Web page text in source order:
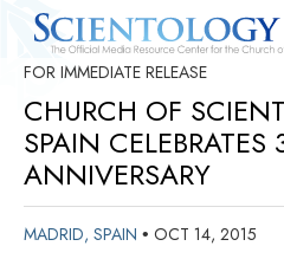
Quick
Press
FOR IMMEDIATE RELEASE
CHURCH OF
SPAIN CELEBRATES
ANNIVERSARY
MADRID, SPAIN • OCT 14, 2015